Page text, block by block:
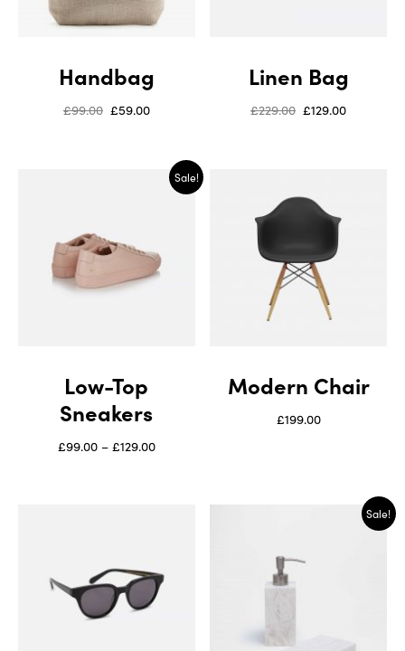
Handbag
£99.00 £59.00
Linen Bag
£229.00 £129.00
Sale!
Low-Top
Sneakers
£99.00– £129.00
Modern Chair
£199.00
Sale!